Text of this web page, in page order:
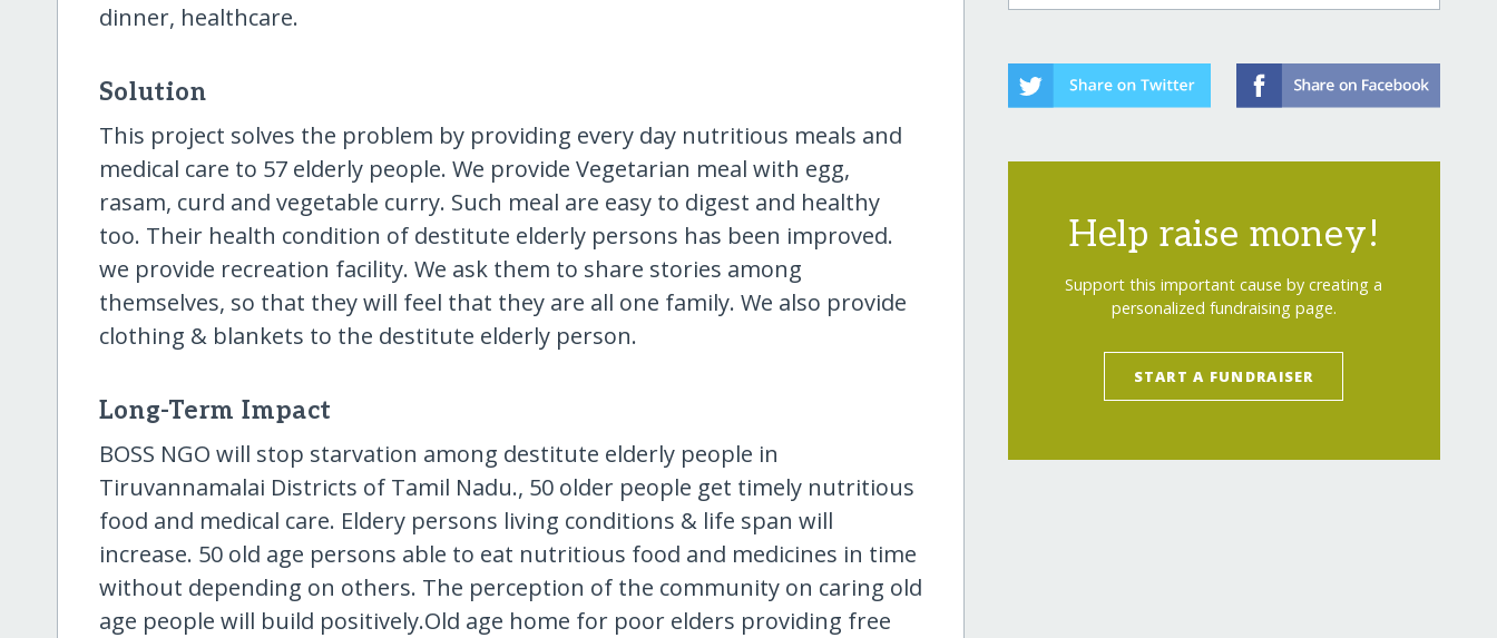
dinner, healthcare.
Solution
This project solves the problem by providing every day nutritious meals and
medical care to 57 elderly people. We provide Vegetarian meal with egg,
rasam, curd and vegetable curry. Such meal are easy to digest and healthy
too. Their health condition of destitute elderly persons has been improved.
we provide recreation facility. We ask them to share stories among
themselves, so that they will feel that they are all one family. We also provide
clothing & blankets to the destitute elderly person.
Long-Term Impact
BOSS NGO will stop starvation among destitute elderly people in
Tiruvannamalai Districts of Tamil Nadu., 50 older people get timely nutritious
food and medical care. Eldery persons living conditions & life span will
increase. 50 old age persons able to eat nutritious food and medicines in time
without depending on others. The perception of the community on caring old
age people will build positively.Old age home for poor elders providing free
Help raise money!
Support this important cause by creating a
personalized fundraising page.
START A FUNDRAISER